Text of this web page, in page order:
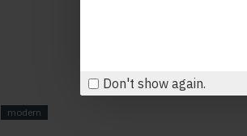
Don't show again.
modern